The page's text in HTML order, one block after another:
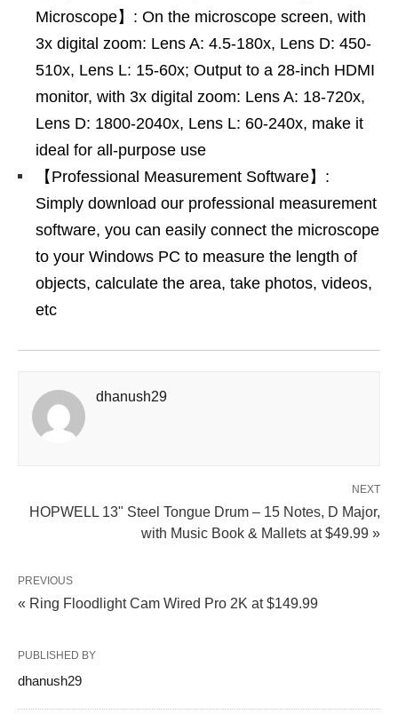
Microscope】: On the microscope screen, with
3x digital zoom: Lens A: 4.5-180x, Lens D: 450-
510x, Lens L: 15-60x; Output to a 28-inch HDMI
monitor, with 3x digital zoom: Lens A: 18-720x,
Lens D: 1800-2040x, Lens L: 60-240x, make it
ideal for all-purpose use
【Professional Measurement Software】:
Simply download our professional measurement
software, you can easily connect the microscope
to your Windows PC to measure the length of
objects, calculate the area, take photos, videos,
etc
dhanush29
NEXT
HOPWELL 13" Steel Tongue Drum – 15 Notes, D Major,
with Music Book & Mallets at $49.99 »
PREVIOUS
« Ring Floodlight Cam Wired Pro 2K at $149.99
PUBLISHED BY
dhanush29